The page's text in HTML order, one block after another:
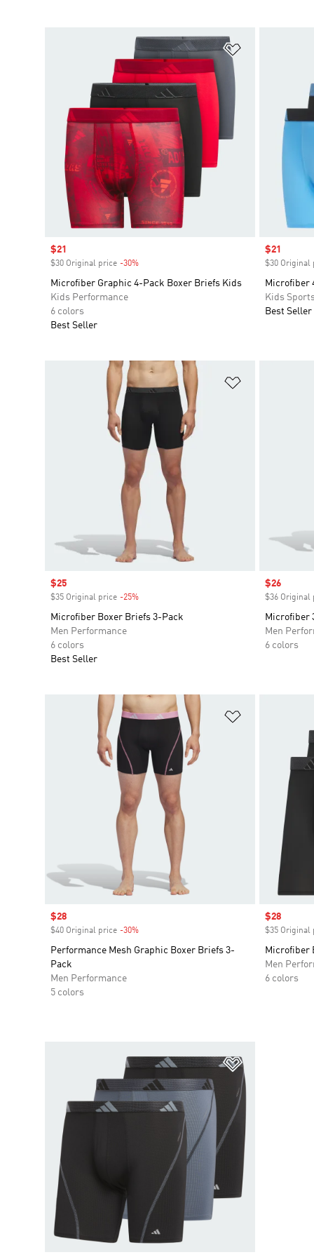
Sale price
$21
$30 Original price -30%
Microfiber Graphic 4-Pack Boxer Briefs Kids
Kids Performance
6 colors
Best Seller
Sale price
$21
$30 Original
Microfiber
Kids
Best Seller
Sale price
$25
$35 Original price -25%
Microfiber Boxer Briefs 3-Pack
Men Performance
6 colors
Best Seller
Sale price
$26
$36 Original
Microfiber
Men
6 colors
Sale price
$28
$40 Original price -30%
Performance Mesh Graphic Boxer Briefs 3-
Pack
Men Performance
5 colors
Sale price
$28
$35 Original
Microfiber
Men
6 colors